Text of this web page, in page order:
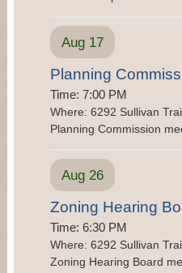
If residents have any
to smell, noise, loose
Landfill, please contact
RPM Nuisance
If residents have any
RPM Metals, please
Hotline at 484-475-5673
Aug 17
Planning
Time: 7:00 PM
Where: 6292 Sullivan
Planning Commission
Aug 26
Zoning Hearing
Time: 6:30 PM
Where: 6292 Sullivan
Zoning Hearing Board